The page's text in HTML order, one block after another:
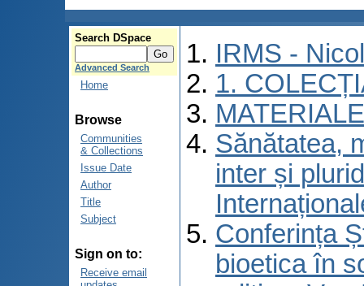
Search DSpace
Advanced Search
Home
Browse
Communities
& Collections
Issue Date
Author
Title
Subject
Sign on to:
Receive email
IRMS -
1.
Sănătatea,
inter și
Conferința
bioetica în